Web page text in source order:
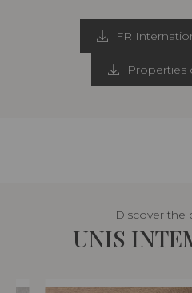
FR
Properties
Discover the
UNIS